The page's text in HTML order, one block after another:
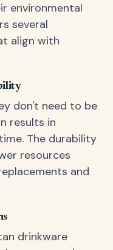
environmental
several
align with
don't need to be
results in
The durability
resources
and
drinkware